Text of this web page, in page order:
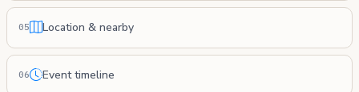
05 Location & nearby
06 Event timeline